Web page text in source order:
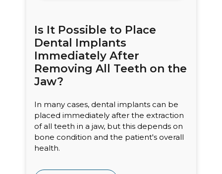
Is It Possible to Place
Dental Implants
Immediately After
Removing All Teeth on the
Jaw?
In many cases, dental implants can be
placed immediately after the extraction
of all teeth in a jaw, but this depends on
bone condition and the patient's overall
health.